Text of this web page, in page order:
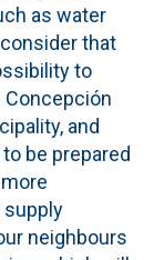
as water
that
to
Concepción
and
be prepared
supply
neighbours